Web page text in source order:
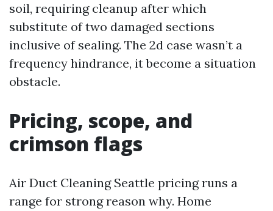
soil, requiring cleanup after which
substitute of two damaged sections
inclusive of sealing. The 2d case wasn’t a
frequency hindrance, it become a situation
obstacle.
Pricing, scope, and
crimson flags
Air Duct Cleaning Seattle pricing runs a
range for strong reason why. Home